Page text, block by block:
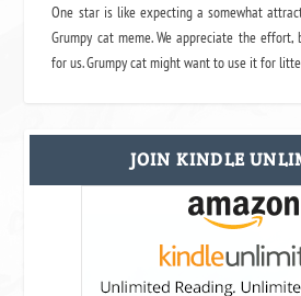
One star is like expecting a somewhat
Grumpy cat meme. We appreciate the
for us. Grumpy cat might want to use it for
JOIN KINDLE